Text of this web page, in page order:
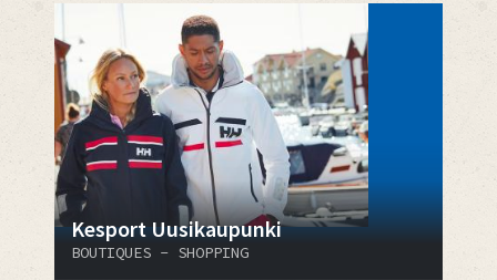
Kesport Uusikaupunki
BOUTIQUES - SHOPPING